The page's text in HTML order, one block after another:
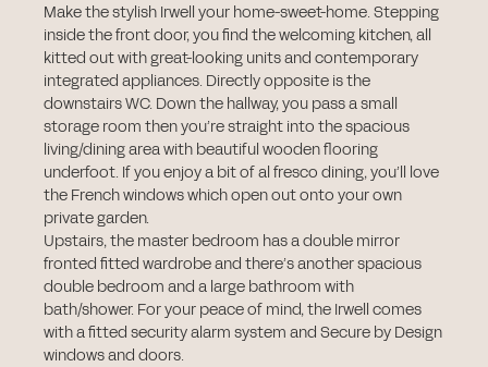
Make the stylish Irwell your home-sweet-home. Stepping
inside the front door, you find the welcoming kitchen, all
kitted out with great-looking units and contemporary
integrated appliances. Directly opposite is the
downstairs WC. Down the hallway, you pass a small
storage room then you’re straight into the spacious
living/dining area with beautiful wooden flooring
underfoot. If you enjoy a bit of al fresco dining, you’ll love
the French windows which open out onto your own
private garden.
Upstairs, the master bedroom has a double mirror
fronted fitted wardrobe and there’s another spacious
double bedroom and a large bathroom with
bath/shower. For your peace of mind, the Irwell comes
with a fitted security alarm system and Secure by Design
windows and doors.